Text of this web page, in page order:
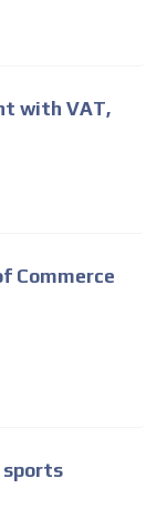
with VAT,
Commerce
sports